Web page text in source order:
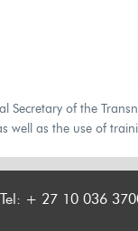
Secretary of the
well as the use of
Tel: + 27 10 036